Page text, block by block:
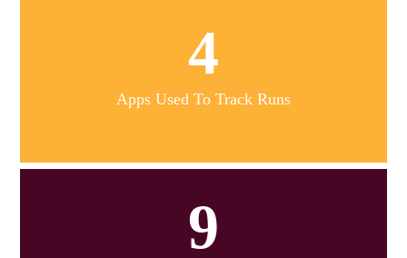
4
Apps Used To Track Runs
9